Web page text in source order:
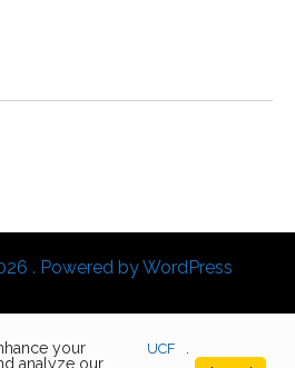
. Powered by WordPress
your
analyze our
UCF
.